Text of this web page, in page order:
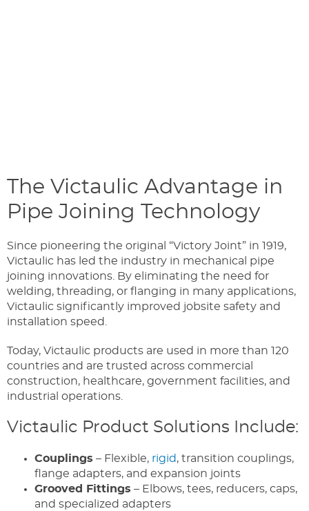
The Victaulic Advantage in
Pipe Joining Technology
Since pioneering the original “Victory Joint” in 1919,
Victaulic has led the industry in mechanical pipe
joining innovations. By eliminating the need for
welding, threading, or flanging in many applications,
Victaulic significantly improved jobsite safety and
installation speed.
Today, Victaulic products are used in more than 120
countries and are trusted across commercial
construction, healthcare, government facilities, and
industrial operations.
Victaulic Product Solutions Include:
Couplings – Flexible, rigid, transition couplings,
flange adapters, and expansion joints
Grooved Fittings – Elbows, tees, reducers, caps,
and specialized adapters